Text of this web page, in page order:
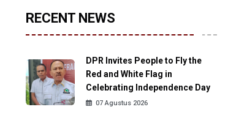
RECENT NEWS
DPR Invites People to Fly the
Red and White Flag in
Celebrating Independence Day
07 Agustus 2026